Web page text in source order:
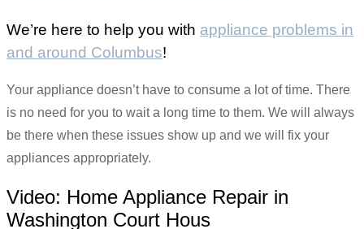
We’re here to help you with appliance problems in
and around Columbus!
Your appliance doesn’t have to consume a lot of time. There
is no need for you to wait a long time to them. We will always
be there when these issues show up and we will fix your
appliances appropriately.
Video: Home Appliance Repair in
Washington Court Hous